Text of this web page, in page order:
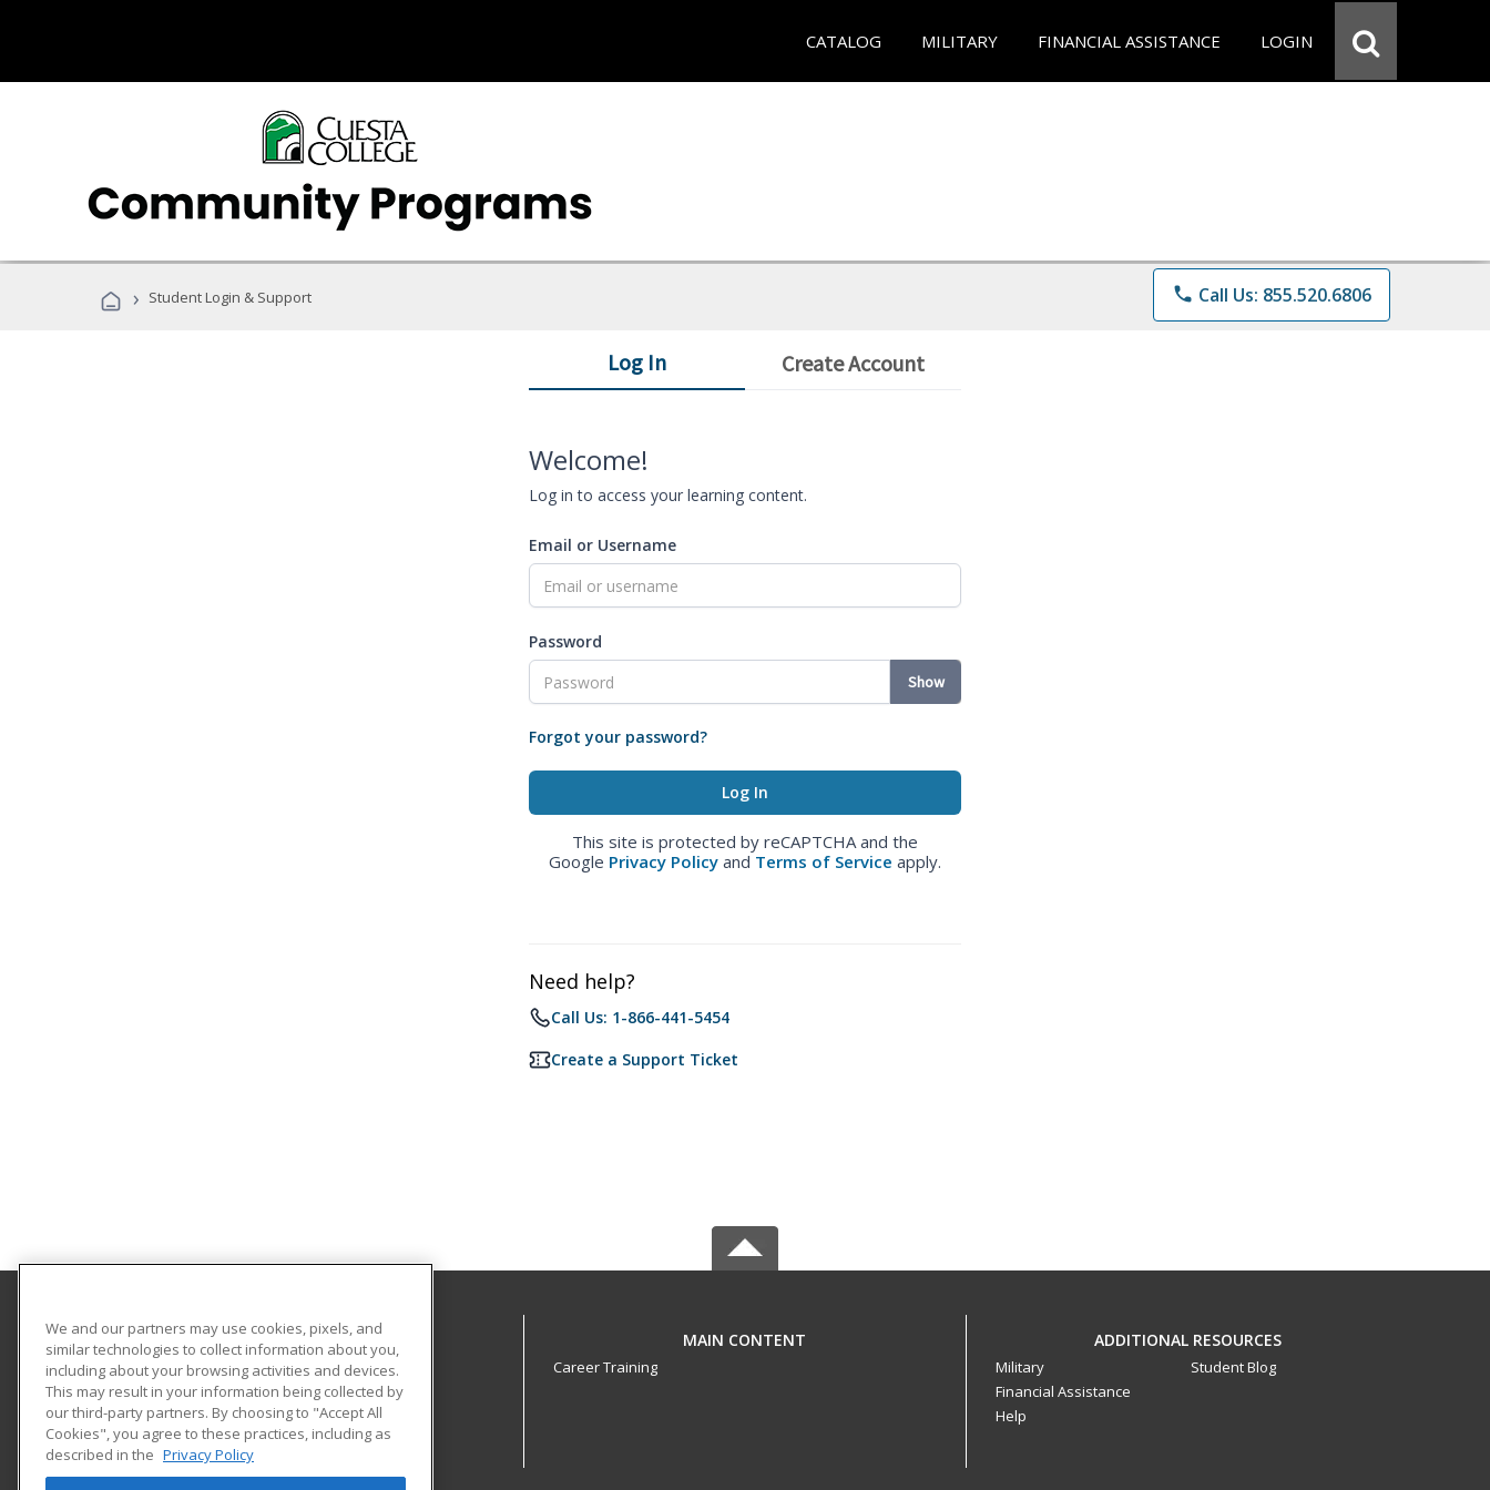
CATALOG MILITARY FINANCIAL ASSISTANCE LOGIN
› Student Login & Support phone Call Us: 855.520.6806
Log In Create Account
Welcome!
Log in to access your learning content.
Email or Username
Password
Show
Forgot your password?
This site is protected by reCAPTCHA and the
Google Privacy Policy and Terms of Service apply.
Need help?
Call Us: 1-866-441-5454
Create a Support Ticket
Cuesta College
Community Programs
Po Box 8106 Hwy 1
San Luis Obispo, CA 93403-8106 US
MAIN CONTENT
Career Training
ADDITIONAL RESOURCES
Military
Financial Assistance
Help
Student Blog
We and our partners may use cookies, pixels, and
similar technologies to collect information about you,
including about your browsing activities and devices.
This may result in your information being collected by
our third-party partners. By choosing to "Accept All
Cookies", you agree to these practices, including as
described in the Privacy Policy